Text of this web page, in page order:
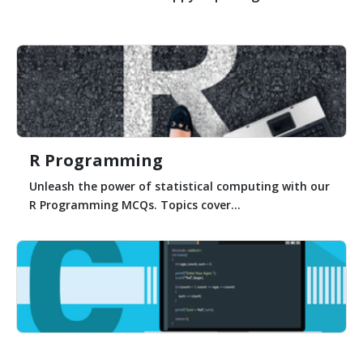
R Programming
Unleash the power of statistical computing with our
R Programming MCQs. Topics cover...